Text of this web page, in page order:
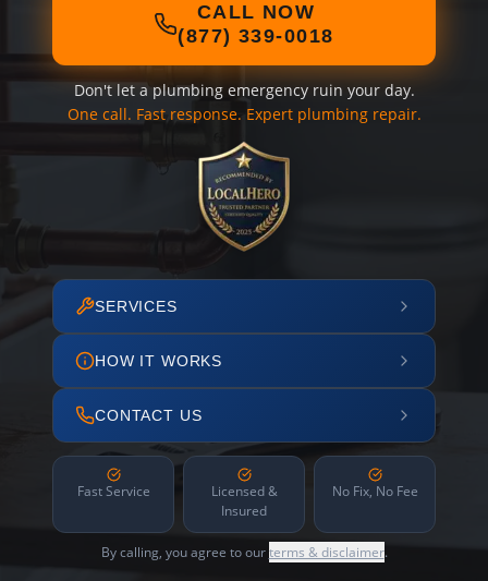
CALL NOW
(877) 339-0018
Don't let a plumbing emergency ruin your day.
One call. Fast response. Expert plumbing repair.
SERVICES
HOW IT WORKS
CONTACT US
Fast Service
Licensed &
Insured
No Fix, No Fee
By calling, you agree to ourterms & disclaimer.